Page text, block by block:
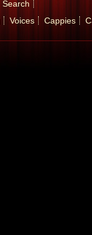
Search
Voices Cappies